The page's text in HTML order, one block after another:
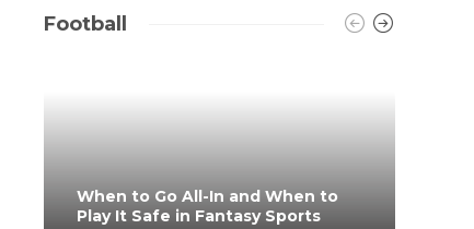
Football
When to Go All-In and When to
Play It Safe in Fantasy Sports